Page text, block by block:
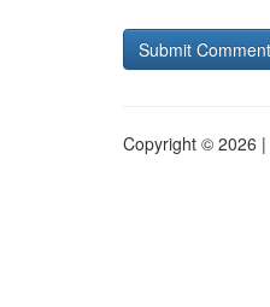
Copyright © 2026 |